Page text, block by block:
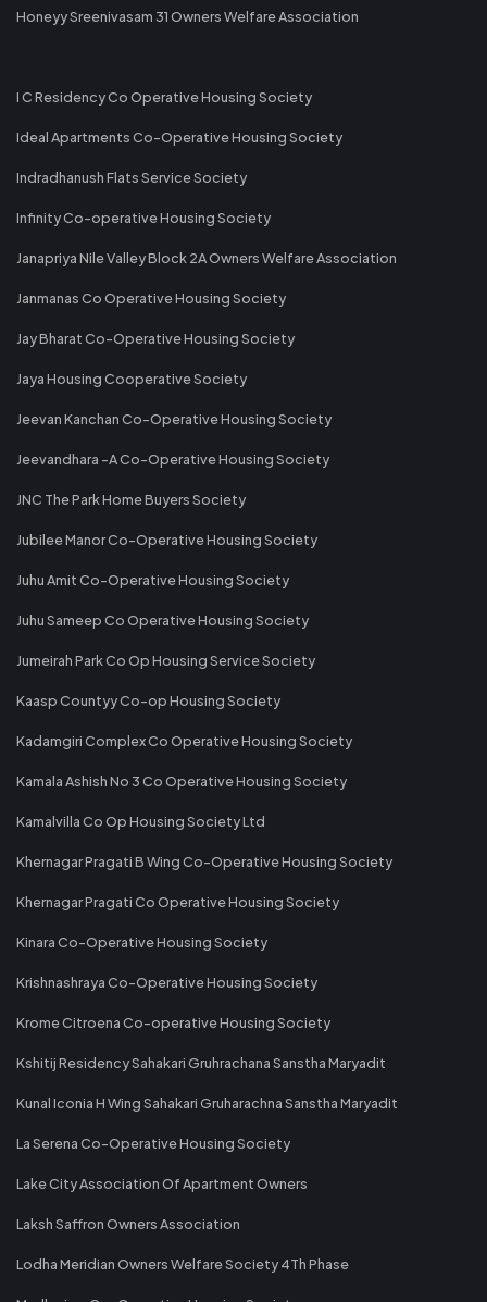
Honeyy Sreenivasam 31 Owners Welfare Association
I C Residency Co Operative Housing Society
Ideal Apartments Co-Operative Housing Society
Indradhanush Flats Service Society
Infinity Co-operative Housing Society
Janapriya Nile Valley Block 2A Owners Welfare Association
Janmanas Co Operative Housing Society
Jay Bharat Co-Operative Housing Society
Jaya Housing Cooperative Society
Jeevan Kanchan Co-Operative Housing Society
Jeevandhara -A Co-Operative Housing Society
JNC The Park Home Buyers Society
Jubilee Manor Co-Operative Housing Society
Juhu Amit Co-Operative Housing Society
Juhu Sameep Co Operative Housing Society
Jumeirah Park Co Op Housing Service Society
Kaasp Countyy Co-op Housing Society
Kadamgiri Complex Co Operative Housing Society
Kamala Ashish No 3 Co Operative Housing Society
Kamalvilla Co Op Housing Society Ltd
Khernagar Pragati B Wing Co-Operative Housing Society
Khernagar Pragati Co Operative Housing Society
Kinara Co-Operative Housing Society
Krishnashraya Co-Operative Housing Society
Krome Citroena Co-operative Housing Society
Kshitij Residency Sahakari Gruhrachana Sanstha Maryadit
Kunal Iconia H Wing Sahakari Gruharachna Sanstha Maryadit
La Serena Co-Operative Housing Society
Lake City Association Of Apartment Owners
Laksh Saffron Owners Association
Lodha Meridian Owners Welfare Society 4Th Phase